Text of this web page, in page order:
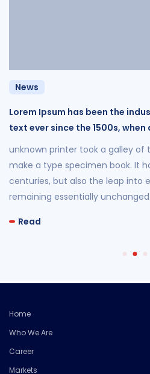
News
Lorem Ipsum has been the
text ever since the 1500s, when
unknown printer took a galley
make a type specimen book. It has survived not only five
centuries, but also the leap into
remaining essentially unchanged.
Read
Home
Who We Are
Career
Markets